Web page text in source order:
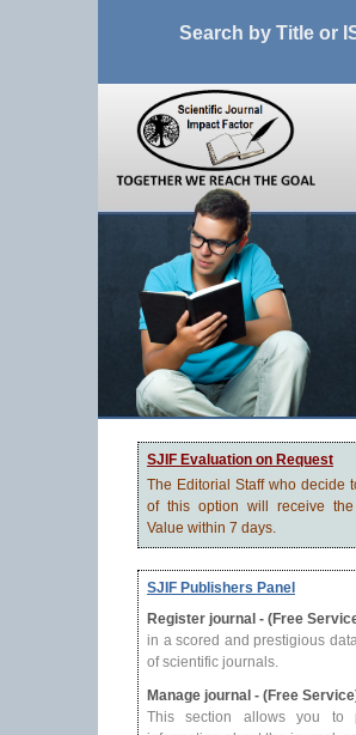
Search by Title or
SJIF Evaluation on Request
The Editorial Staff who decide
of this option will receive the
Value within 7 days.
SJIF Publishers Panel
Register journal - (Free
in a scored and prestigious
of scientific journals.
Manage journal - (Free
This section allows you to